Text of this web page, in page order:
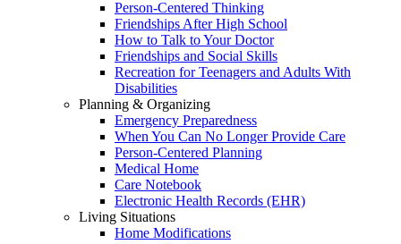
Person-Centered Thinking
Friendships After High School
How to Talk to Your Doctor
Friendships and Social Skills
Recreation for Teenagers and Adults With
Disabilities
Planning & Organizing
Emergency Preparedness
When You Can No Longer Provide Care
Person-Centered Planning
Medical Home
Care Notebook
Electronic Health Records (EHR)
Living Situations
Home Modifications